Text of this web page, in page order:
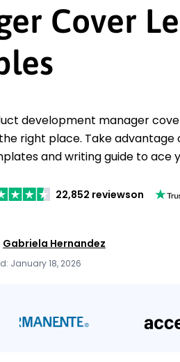
Cover
development manager
right place. Take advantage
and writing guide to ace
22,852 reviewson
Gabriela Hernandez
January 18, 2026